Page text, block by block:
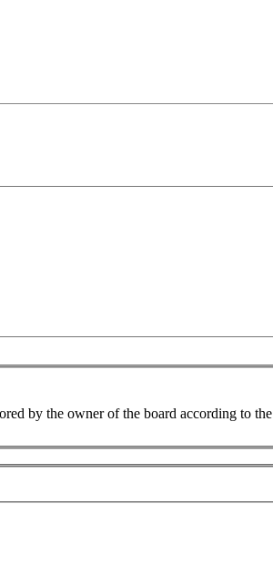
by the owner of the board according to the